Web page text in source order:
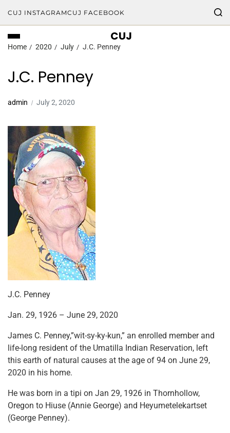
CUJ INSTAGRAMCUJ FACEBOOK
CUJ
Home 2020 July J.C. Penney
J.C. Penney
admin July 2, 2020
J.C. Penney
Jan. 29, 1926 – June 29, 2020
James C. Penney,”wit-sy-ky-kun,” an enrolled member and
life-long resident of the Umatilla Indian Reservation, left
this earth of natural causes at the age of 94 on June 29,
2020 in his home.
He was born in a tipi on Jan 29, 1926 in Thornhollow,
Oregon to Hiuse (Annie George) and Heyumetelekartset
(George Penney).